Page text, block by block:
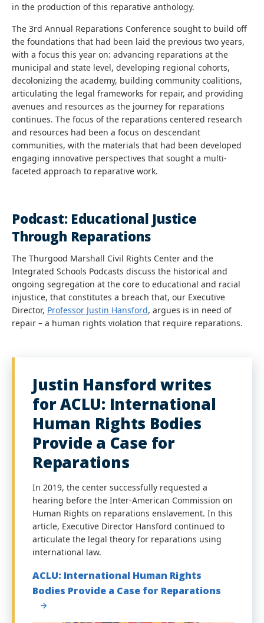
in the production of this reparative anthology.
The 3rd Annual Reparations Conference sought to build off
the foundations that had been laid the previous two years,
with a focus this year on: advancing reparations at the
municipal and state level, developing regional cohorts,
decolonizing the academy, building community coalitions,
articulating the legal frameworks for repair, and providing
avenues and resources as the journey for reparations
continues. The focus of the reparations centered research
and resources had been a focus on descendant
communities, with the materials that had been developed
engaging innovative perspectives that sought a multi-
faceted approach to reparative work.
Podcast: Educational Justice
Through Reparations
The Thurgood Marshall Civil Rights Center and the
Integrated Schools Podcasts discuss the historical and
ongoing segregation at the core to educational and racial
injustice, that constitutes a breach that, our Executive
Director, Professor Justin Hansford, argues is in need of
repair – a human rights violation that require reparations.
Justin Hansford writes
for ACLU: International
Human Rights Bodies
Provide a Case for
Reparations
In 2019, the center successfully requested a
hearing before the Inter-American Commission on
Human Rights on reparations enslavement. In this
article, Executive Director Hansford continued to
articulate the legal theory for reparations using
international law.
ACLU: International Human Rights
Bodies Provide a Case for Reparations